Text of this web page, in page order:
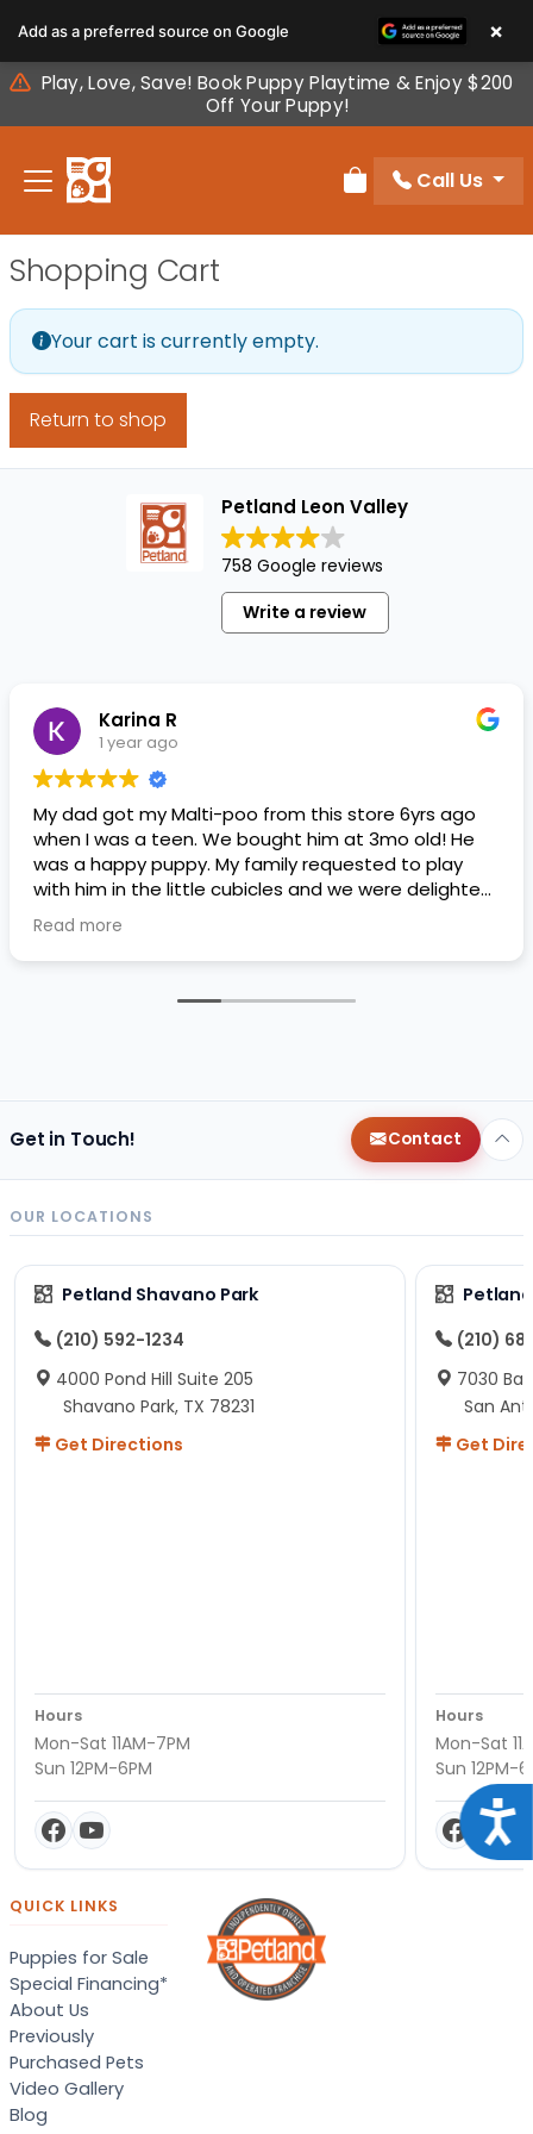
note:
This
website
includes
accessibility
Play, Love, Save! Book Puppy Playtime & Enjoy $200
Off Your Puppy!
Review Order
Call Us
Shopping Cart
Your cart is currently empty.
Return to shop
Petland Leon Valley
758 Google reviews
Write a review
Karina R
1 year ago
My dad got my Malti-poo from this store 6yrs ago
when I was a teen. We bought him at 3mo old! He
was a happy puppy. My family requested to play
with him in the little cubicles and we were delighted.
He was a little pricey, but he had his papers, proper
shots/vaccines, and had an underbite that made
him adorable. He’s doing well even today! Never
Read more
Get in Touch! Contact
OUR LOCATIONS
Petland Shavano Park
(210) 592-1234
4000 Pond Hill Suite 205
Shavano Park, TX 78231
Get Directions
Hours
Mon-Sat 11AM-7PM
Sun 12PM-6PM
(210)
7030
San
Get
Hours
Mon-Sat
Sun 12PM-
QUICK LINKS
Puppies for Sale
Special Financing*
About Us
Previously
Purchased Pets
Video Gallery
Blog
Add as a preferred source on Google ×